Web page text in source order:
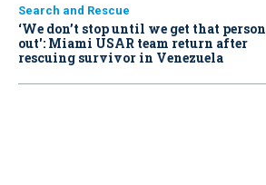
Search and Rescue
‘We don’t stop until we get that person
out': Miami USAR team return after
rescuing survivor in Venezuela